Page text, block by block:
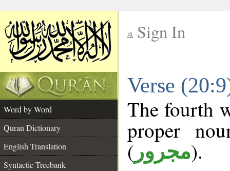
Sign In
Verse
Word by Word
Quran Dictionary
English Translation
Syntactic Treebank
The fourth
proper
( مجرور).